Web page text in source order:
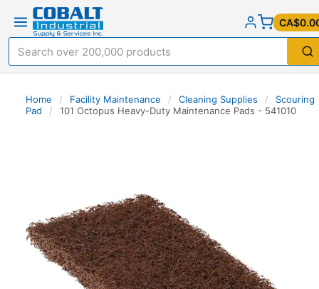
Home / Facility Maintenance / Cleaning Supplies /
Scouring
Pad
/ 101 Octopus Heavy-Duty Maintenance Pads - 541010